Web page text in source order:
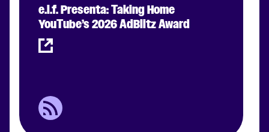
e.l.f. Presenta: Taking Home
YouTube’s 2026 AdBlitz Award